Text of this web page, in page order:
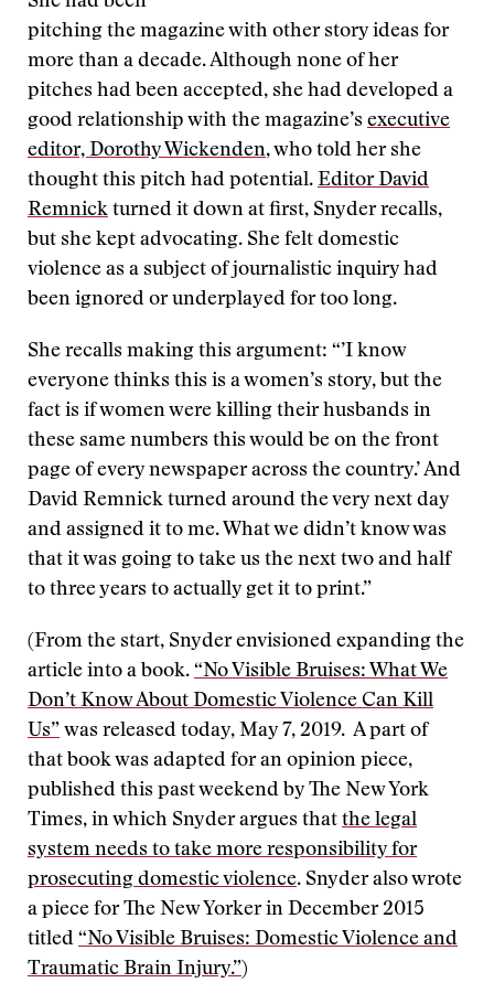
pitching the magazine with other story ideas for
more than a decade. Although none of her
pitches had been accepted, she had developed a
good relationship with the magazine’s executive
editor, Dorothy Wickenden, who told her she
thought this pitch had potential. Editor David
Remnick turned it down at first, Snyder recalls,
but she kept advocating. She felt domestic
violence as a subject of journalistic inquiry had
been ignored or underplayed for too long.
She recalls making this argument: “’I know
everyone thinks this is a women’s story, but the
fact is if women were killing their husbands in
these same numbers this would be on the front
page of every newspaper across the country.’ And
David Remnick turned around the very next day
and assigned it to me. What we didn’t know was
that it was going to take us the next two and half
to three years to actually get it to print.”
(From the start, Snyder envisioned expanding the
article into a book. “No Visible Bruises: What We
Don’t Know About Domestic Violence Can Kill
Us” was released today, May 7, 2019. A part of
that book was adapted for an opinion piece,
published this past weekend by The New York
Times, in which Snyder argues that the legal
system needs to take more responsibility for
prosecuting domestic violence. Snyder also wrote
a piece for The New Yorker in December 2015
titled “No Visible Bruises: Domestic Violence and
Traumatic Brain Injury.”)